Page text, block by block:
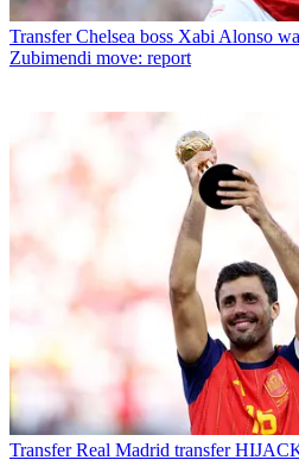
Transfer Chelsea boss Xabi Alonso
Zubimendi move: report
Transfer Real Madrid transfer